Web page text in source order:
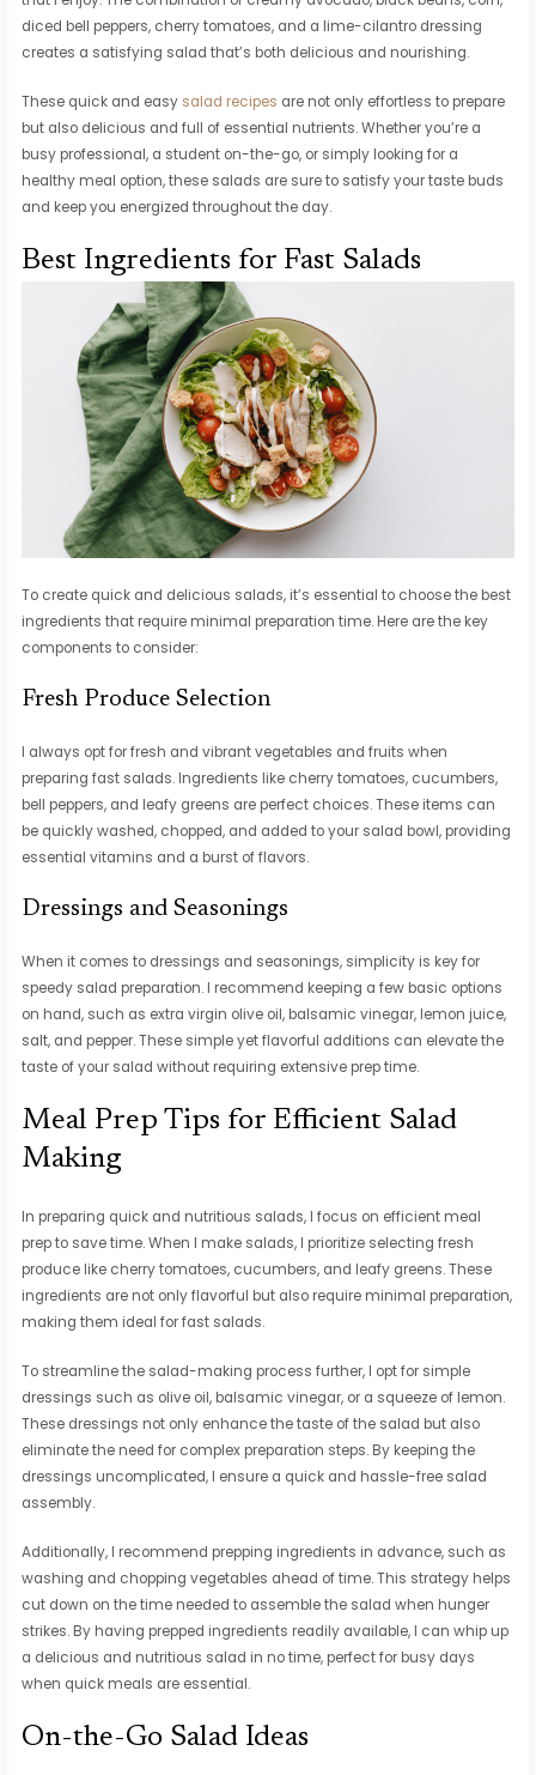
diced bell peppers, cherry tomatoes, and a lime-cilantro dressing
creates a satisfying salad that’s both delicious and nourishing.
These quick and easy salad recipes are not only effortless to prepare
but also delicious and full of essential nutrients. Whether you’re a
busy professional, a student on-the-go, or simply looking for a
healthy meal option, these salads are sure to satisfy your taste buds
and keep you energized throughout the day.
Best Ingredients for Fast Salads
To create quick and delicious salads, it’s essential to choose the best
ingredients that require minimal preparation time. Here are the key
components to consider:
Fresh Produce Selection
I always opt for fresh and vibrant vegetables and fruits when
preparing fast salads. Ingredients like cherry tomatoes, cucumbers,
bell peppers, and leafy greens are perfect choices. These items can
be quickly washed, chopped, and added to your salad bowl, providing
essential vitamins and a burst of flavors.
Dressings and Seasonings
When it comes to dressings and seasonings, simplicity is key for
speedy salad preparation. I recommend keeping a few basic options
on hand, such as extra virgin olive oil, balsamic vinegar, lemon juice,
salt, and pepper. These simple yet flavorful additions can elevate the
taste of your salad without requiring extensive prep time.
Meal Prep Tips for Efficient Salad
Making
In preparing quick and nutritious salads, I focus on efficient meal
prep to save time. When I make salads, I prioritize selecting fresh
produce like cherry tomatoes, cucumbers, and leafy greens. These
ingredients are not only flavorful but also require minimal preparation,
making them ideal for fast salads.
To streamline the salad-making process further, I opt for simple
dressings such as olive oil, balsamic vinegar, or a squeeze of lemon.
These dressings not only enhance the taste of the salad but also
eliminate the need for complex preparation steps. By keeping the
dressings uncomplicated, I ensure a quick and hassle-free salad
assembly.
Additionally, I recommend prepping ingredients in advance, such as
washing and chopping vegetables ahead of time. This strategy helps
cut down on the time needed to assemble the salad when hunger
strikes. By having prepped ingredients readily available, I can whip up
a delicious and nutritious salad in no time, perfect for busy days
when quick meals are essential.
On-the-Go Salad Ideas